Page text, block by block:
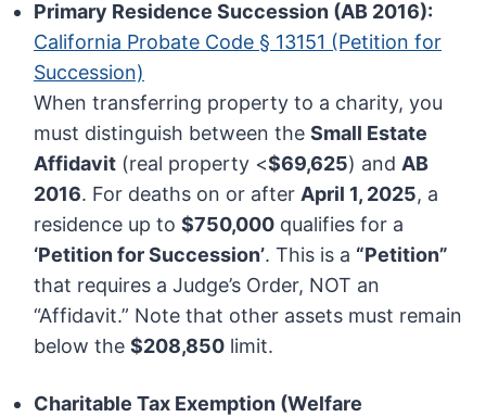
Primary Residence Succession (AB 2016):
California Probate Code § 13151 (Petition for
Succession)
When transferring property to a charity, you
must distinguish between theSmall Estate
Affidavit (real property <$69,625) and AB
2016. For deaths on or after April 1, 2025, a
residence up to$750,000 qualifies for a
‘Petition for Succession’. This is a “Petition”
that requires a Judge’s Order, NOT an
“Affidavit.” Note that other assets must remain
below the$208,850 limit.
Charitable Tax Exemption (Welfare